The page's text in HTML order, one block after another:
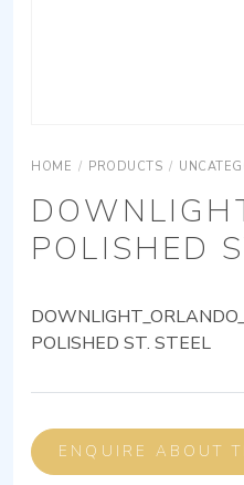
HOME / PRODUCTS /
POLISHED
POLISHED ST. STEEL
ENQUIRE ABOUT